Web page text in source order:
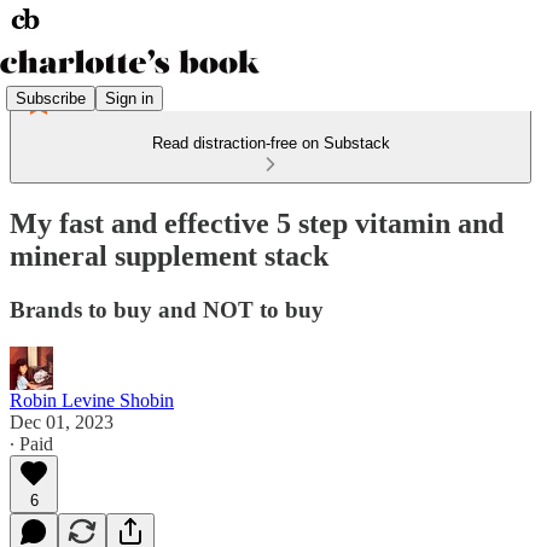
Subscribe Sign in
Read distraction-free on Substack
My fast and effective 5 step vitamin and
mineral supplement stack
Brands to buy and NOT to buy
Robin Levine Shobin
Dec 01, 2023
∙ Paid
6